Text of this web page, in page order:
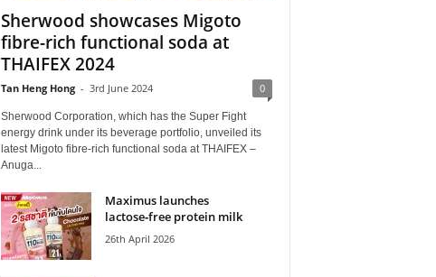
Sherwood showcases Migoto
fibre-rich functional soda at
THAIFEX 2024
Tan Heng Hong - 3rd June 2024 0
Sherwood Corporation, which has the Super Fight
energy drink under its beverage portfolio, unveiled its
latest Migoto fibre-rich functional soda at THAIFEX –
Anuga...
Maximus launches
lactose‑free protein milk
26th April 2026